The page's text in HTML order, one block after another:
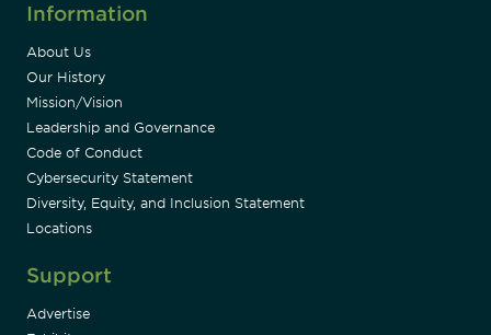
Information
About Us
Our History
Mission/Vision
Leadership and Governance
Code of Conduct
Cybersecurity Statement
Diversity, Equity, and Inclusion Statement
Locations
Support
Advertise